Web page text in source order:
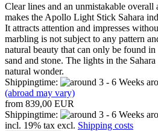
Clear lines and an unmistakable overall
makes the Apollo Light Stick Sahara
It attracts attention and impresses
marbling is not subject to any pattern
natural beauty that can only be found in
sand and stone. The lights in the
natural wonder.
Shippingtime:
(abroad may vary)
from 839,00 EUR
Shippingtime:
incl. 19% tax excl. Shipping costs